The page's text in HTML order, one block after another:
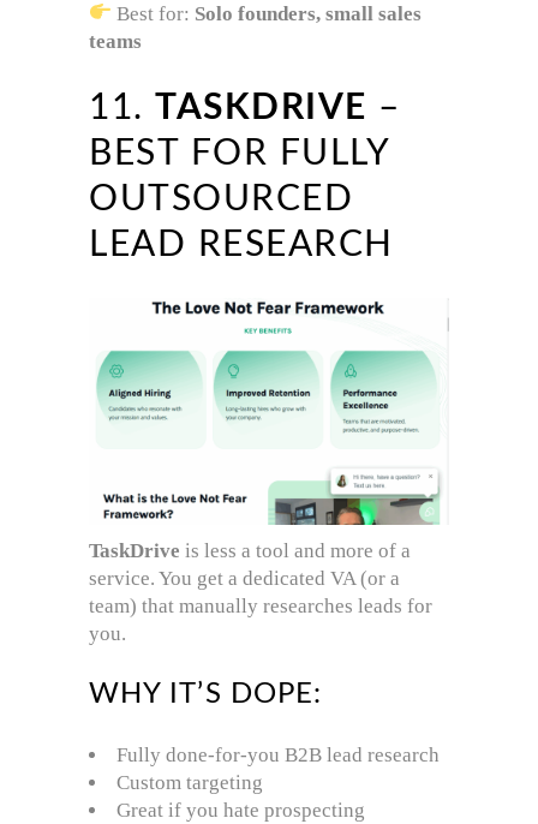
Best for: Solo founders, small sales
teams
11. TASKDRIVE –
BEST FOR FULLY
OUTSOURCED
LEAD RESEARCH
TaskDrive is less a tool and more of a
service. You get a dedicated VA (or a
team) that manually researches leads for
you.
WHY IT’S DOPE:
Fully done-for-you B2B lead research
Custom targeting
Great if you hate prospecting